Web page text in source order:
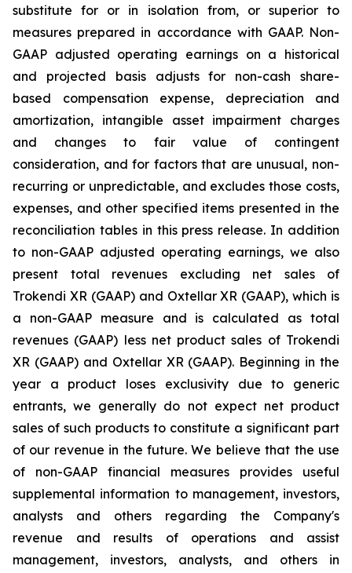
substitute for or in isolation from, or superior to
measures prepared in accordance with GAAP. Non-
GAAP adjusted operating earnings on a historical
and projected basis adjusts for non-cash share-
based compensation expense, depreciation and
amortization, intangible asset impairment charges
and changes to fair value of contingent
consideration, and for factors that are unusual, non-
recurring or unpredictable, and excludes those costs,
expenses, and other specified items presented in the
reconciliation tables in this press release. In addition
to non-GAAP adjusted operating earnings, we also
present total revenues excluding net sales of
Trokendi XR (GAAP) and Oxtellar XR (GAAP), which is
a non-GAAP measure and is calculated as total
revenues (GAAP) less net product sales of Trokendi
XR (GAAP) and Oxtellar XR (GAAP). Beginning in the
year a product loses exclusivity due to generic
entrants, we generally do not expect net product
sales of such products to constitute a significant part
of our revenue in the future. We believe that the use
of non-GAAP financial measures provides useful
supplemental information to management, investors,
analysts and others regarding the Company's
revenue and results of operations and assist
management, investors, analysts, and others in